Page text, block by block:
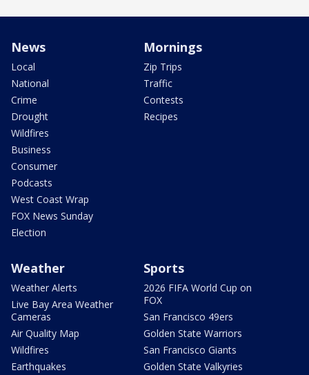
News
Local
National
Crime
Drought
Wildfires
Business
Consumer
Podcasts
West Coast Wrap
FOX News Sunday
Election
Mornings
Zip Trips
Traffic
Contests
Recipes
Weather
Weather Alerts
Live Bay Area Weather
Cameras
Air Quality Map
Wildfires
Earthquakes
Sports
2026 FIFA World Cup on
FOX
San Francisco 49ers
Golden State Warriors
San Francisco Giants
Golden State Valkyries